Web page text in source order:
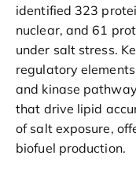
identified 323
nuclear, and 61
under salt stress.
regulatory
and kinase
that drive lipid
of salt exposure,
biofuel production.